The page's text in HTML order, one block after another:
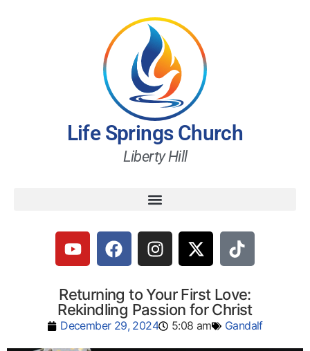
Life Springs Church
Liberty Hill
Returning to Your First Love:
Rekindling Passion for Christ
December 29, 2024 5:08 am Gandalf